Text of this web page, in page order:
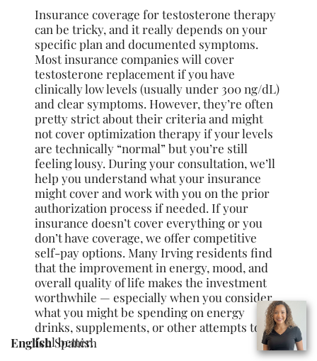
Insurance coverage for testosterone therapy
can be tricky, and it really depends on your
specific plan and documented symptoms.
Most insurance companies will cover
testosterone replacement if you have
clinically low levels (usually under 300 ng/dL)
and clear symptoms. However, they’re often
pretty strict about their criteria and might
not cover optimization therapy if your levels
are technically “normal” but you’re still
feeling lousy. During your consultation, we’ll
help you understand what your insurance
might cover and work with you on the prior
authorization process if needed. If your
insurance doesn’t cover everything or you
don’t have coverage, we offer competitive
self-pay options. Many Irving residents find
that the improvement in energy, mood, and
overall quality of life makes the investment
worthwhile — especially when you consider
what you might be spending on energy
drinks, supplements, or other attempts to
feel better.
English Spanish